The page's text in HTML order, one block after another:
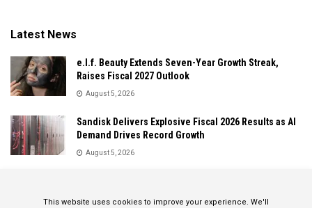
Latest News
e.l.f. Beauty Extends Seven-Year Growth Streak,
Raises Fiscal 2027 Outlook
August 5, 2026
Sandisk Delivers Explosive Fiscal 2026 Results as AI
Demand Drives Record Growth
August 5, 2026
This website uses cookies to improve your experience. We'll